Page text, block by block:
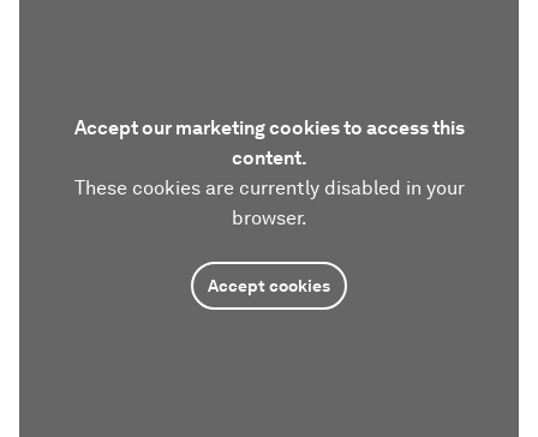
Accept our marketing cookies to access this
content.
These cookies are currently disabled in your
browser.
Accept cookies